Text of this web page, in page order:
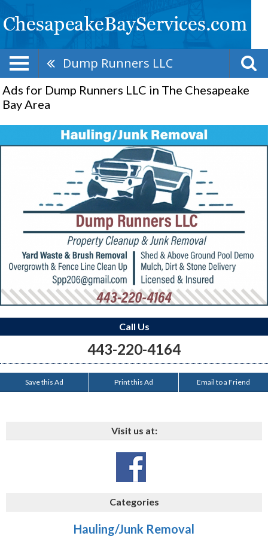
Dump Runners LLC
Ads for Dump Runners LLC in The Chesapeake
Bay Area
Call Us
443-220-4164
Save this Ad Print this Ad Email to a Friend
Visit us at:
Categories
Hauling/Junk Removal